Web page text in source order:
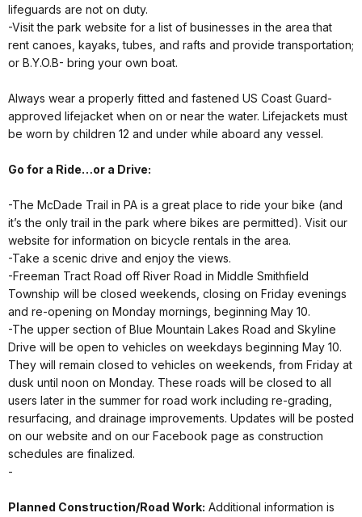
lifeguards are not on duty.
-Visit the park website for a list of businesses in the area that
rent canoes, kayaks, tubes, and rafts and provide transportation;
or B.Y.O.B- bring your own boat.
Always wear a properly fitted and fastened US Coast Guard-
approved lifejacket when on or near the water. Lifejackets must
be worn by children 12 and under while aboard any vessel.
Go for a Ride…or a Drive:
-The McDade Trail in PA is a great place to ride your bike (and
it’s the only trail in the park where bikes are permitted). Visit our
website for information on bicycle rentals in the area.
-Take a scenic drive and enjoy the views.
-Freeman Tract Road off River Road in Middle Smithfield
Township will be closed weekends, closing on Friday evenings
and re-opening on Monday mornings, beginning May 10.
-The upper section of Blue Mountain Lakes Road and Skyline
Drive will be open to vehicles on weekdays beginning May 10.
They will remain closed to vehicles on weekends, from Friday at
dusk until noon on Monday. These roads will be closed to all
users later in the summer for road work including re-grading,
resurfacing, and drainage improvements. Updates will be posted
on our website and on our Facebook page as construction
schedules are finalized.
-
Planned Construction/Road Work: Additional information is